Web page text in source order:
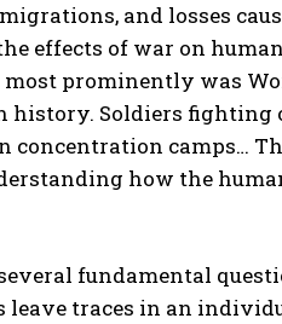
and losses
effects of war on
prominently was
history. Soldiers
camps…
how the
fundamental
leave traces in an